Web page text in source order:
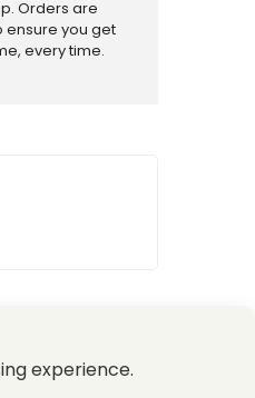
Orders are
you get
every time.
experience.